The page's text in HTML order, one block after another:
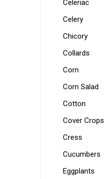
Celeriac
Celery
Chicory
Collards
Corn
Corn Salad
Cotton
Cover Crops
Cress
Cucumbers
Eggplants